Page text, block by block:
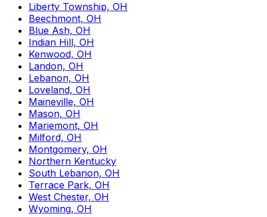
Liberty Township, OH
Beechmont, OH
Blue Ash, OH
Indian Hill, OH
Kenwood, OH
Landon, OH
Lebanon, OH
Loveland, OH
Maineville, OH
Mason, OH
Mariemont, OH
Milford, OH
Montgomery, OH
Northern Kentucky
South Lebanon, OH
Terrace Park, OH
West Chester, OH
Wyoming, OH